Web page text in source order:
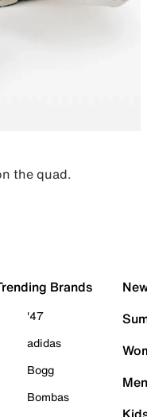
the quad.
Brands
'47
adidas
Bogg
Bombas